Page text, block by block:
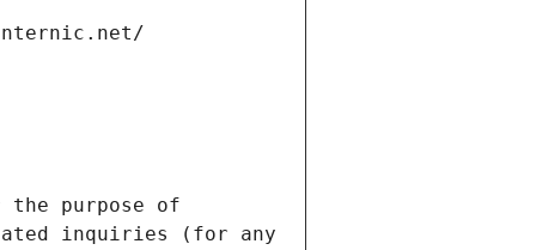
the purpose of
inquiries (for any